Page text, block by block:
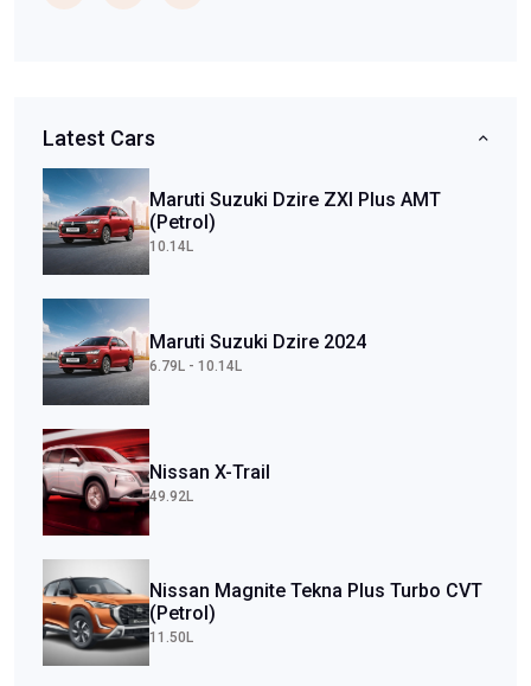
Latest Cars
Maruti Suzuki Dzire ZXI Plus AMT
(Petrol)
10.14L
Maruti Suzuki Dzire 2024
6.79L - 10.14L
Nissan X-Trail
49.92L
Nissan Magnite Tekna Plus Turbo CVT
(Petrol)
11.50L